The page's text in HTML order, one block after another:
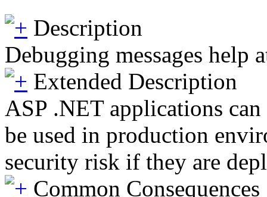
Description
Debugging messages help
Extended Description
ASP .NET applications
be used in production
security risk if they are
Common Consequences